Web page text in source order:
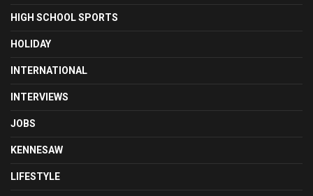
HIGH SCHOOL SPORTS
HOLIDAY
INTERNATIONAL
INTERVIEWS
JOBS
KENNESAW
LIFESTYLE